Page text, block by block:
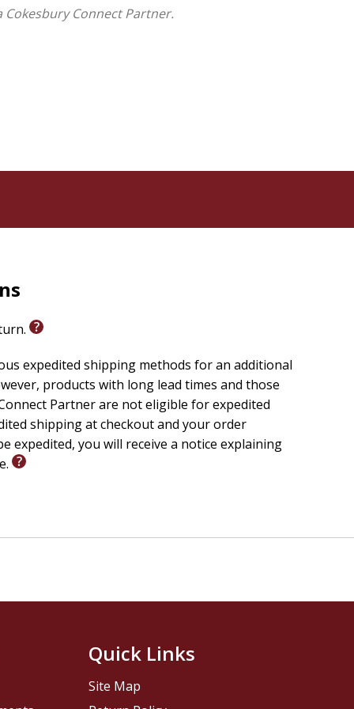
the chapters alone or discuss them with a group
Cokesbury Connect Partner.
expedited shipping methods for an additional
products with long lead times and those
Partner are not eligible for expedited
shipping at checkout and your order
expedited, you will receive a notice explaining
Quick Links
Site Map